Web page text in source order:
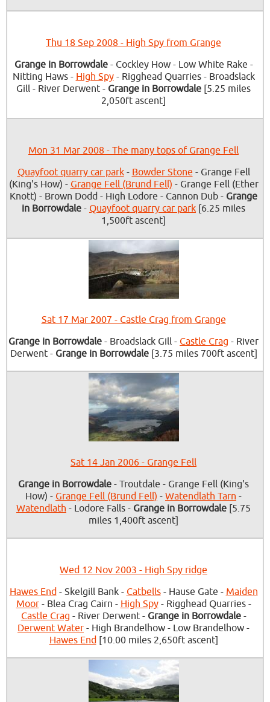
Thu 18 Sep 2008 - High Spy from Grange
Grange in Borrowdale- Cockley How - Low White Rake -
Nitting Haws - High Spy- Rigghead Quarries - Broadslack
Gill - River Derwent - Grange in Borrowdale [5.25 miles
2,050ft ascent]
Mon 31 Mar 2008 - The many tops of Grange Fell
Quayfoot quarry car park- Bowder Stone - Grange Fell
(King's How) - Grange Fell (Brund Fell) - Grange Fell (Ether
Knott) - Brown Dodd - High Lodore - Cannon Dub - Grange
in Borrowdale - Quayfoot quarry car park [6.25 miles
1,500ft ascent]
Sat 17 Mar 2007 - Castle Crag from Grange
Grange in Borrowdale - Broadslack Gill - Castle Crag - River
Derwent - Grange in Borrowdale[3.75 miles 700ft ascent]
Sat 14 Jan 2006 - Grange Fell
Grange in Borrowdale - Troutdale - Grange Fell (King's
How) - Grange Fell (Brund Fell) - Watendlath Tarn -
Watendlath - Lodore Falls - Grange in Borrowdale [5.75
miles 1,400ft ascent]
Wed 12 Nov 2003 - High Spy ridge
Hawes End- Skelgill Bank - Catbells- Hause Gate - Maiden
Moor- Blea Crag Cairn - High Spy- Rigghead Quarries -
Castle Crag - River Derwent - Grange in Borrowdale-
Derwent Water - High Brandelhow - Low Brandelhow -
Hawes End[10.00 miles 2,650ft ascent]